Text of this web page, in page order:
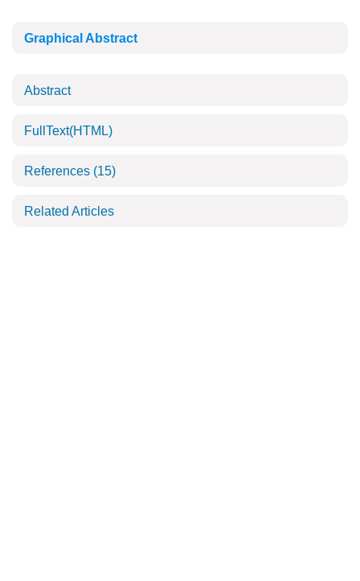
Graphical Abstract
Abstract
FullText(HTML)
References (15)
Related Articles